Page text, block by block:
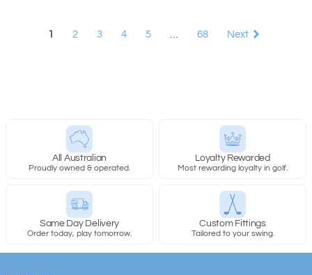
1 2 3 4 5 … 68 Next
All Australian
Proudly owned & operated.
Loyalty Rewarded
Most rewarding loyalty in golf.
Same Day Delivery
Order today, play tomorrow.
Custom Fittings
Tailored to your swing.